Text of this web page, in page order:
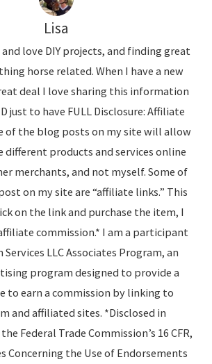
Lisa
and love DIY projects, and finding great
horse related. When I have a new
deal I love sharing this information
just to have FULL Disclosure: Affiliate
of the blog posts on my site will allow
different products and services online
merchants, and not myself. Some of
on my site are “affiliate links.” This
on the link and purchase the item, I
commission.* I am a participant
LLC Associates Program, an
program designed to provide a
to earn a commission by linking to
and affiliated sites. *Disclosed in
Federal Trade Commission’s 16 CFR,
Concerning the Use of Endorsements